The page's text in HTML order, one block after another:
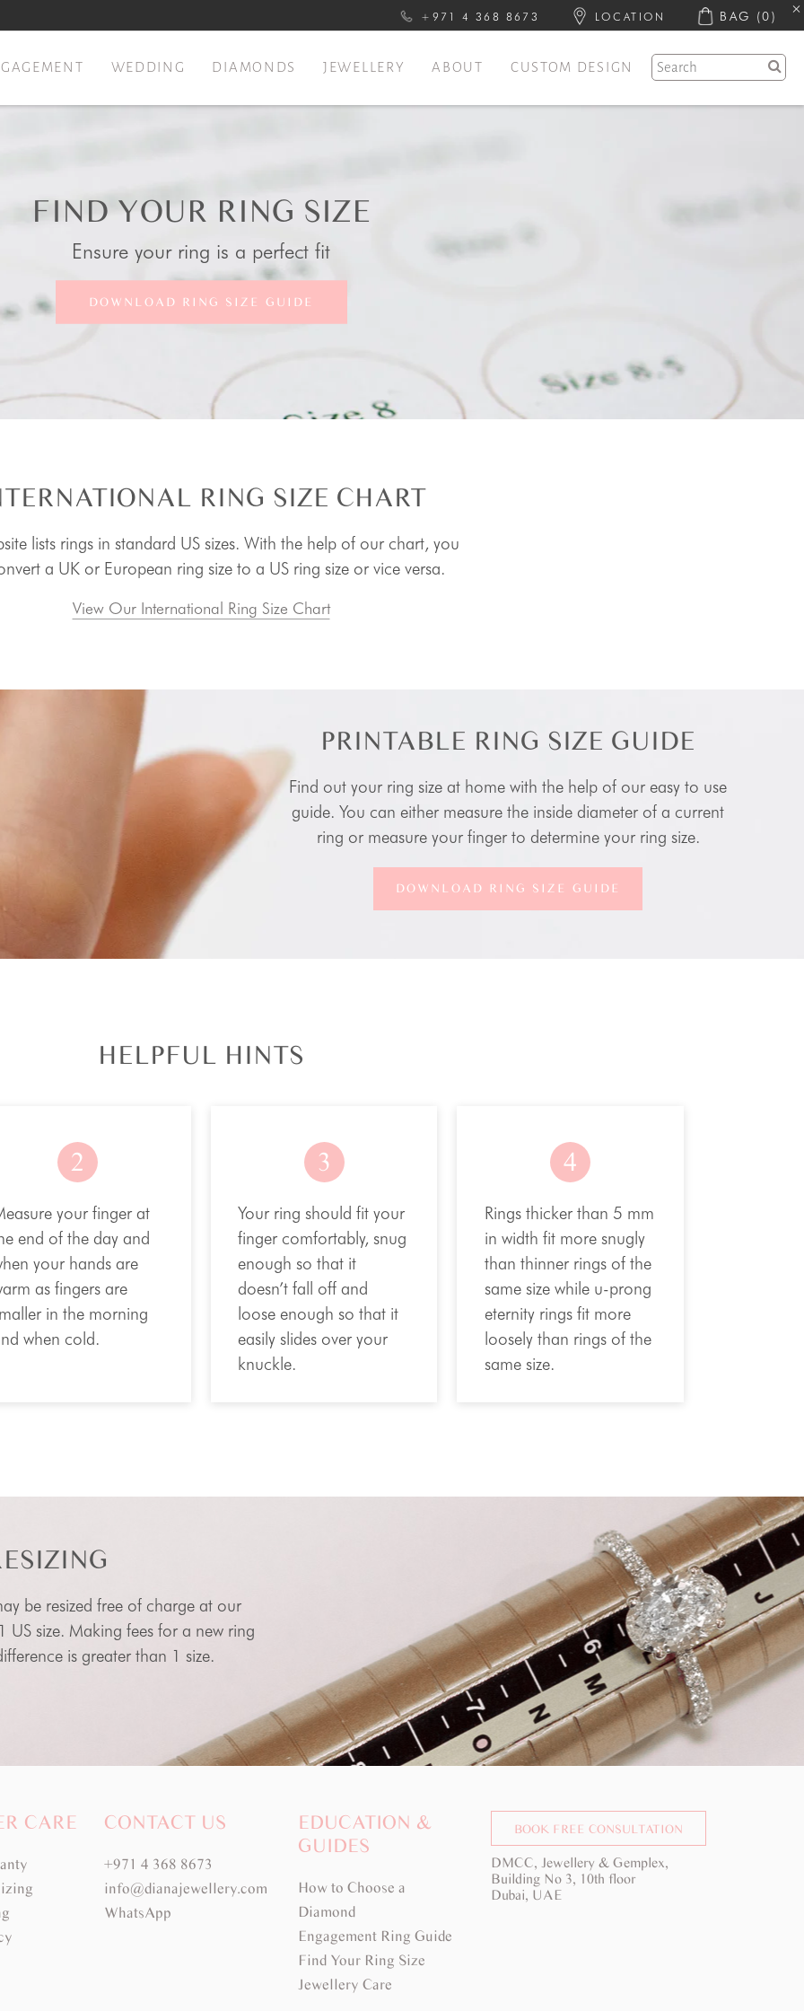
+971 4 368 8673 LOCATION BAG (0)
WEDDING DIAMONDS JEWELLERY ABOUT CUSTOM DESIGN
FIND YOUR RING SIZE
Ensure your ring is a perfect fit
DOWNLOAD RING SIZE GUIDE
RING SIZE CHART
lists rings in standard US sizes. With the help of our chart, you
a UK or European ring size to a US ring size or vice versa.
View Our International Ring Size Chart
PRINTABLE RING SIZE GUIDE
Find out your ring size at home with the help of our easy to use
guide. You can either measure the inside diameter of a current
ring or measure your finger to determine your ring size.
DOWNLOAD RING SIZE GUIDE
HELPFUL HINTS
2
your finger at
end of the day and
your hands are
as fingers are
in the morning
when cold.
3
Your ring should fit your
finger comfortably, snug
enough so that it
doesn’t fall off and
loose enough so that it
easily slides over your
knuckle.
4
Rings thicker than 5 mm
in width fit more snugly
than thinner rings of the
same size while u-prong
eternity rings fit more
loosely than rings of the
same size.
be resized free of charge at our
size. Making fees for a new ring
is greater than 1 size.
CARE CONTACT US
+971 4 368 8673
info@dianajewellery.com
WhatsApp
EDUCATION &
GUIDES
How to Choose a
Diamond
Engagement Ring Guide
Find Your Ring Size
Jewellery Care
BOOK FREE CONSULTATION
DMCC, Jewellery & Gemplex,
Building No 3, 10th floor
Dubai, UAE